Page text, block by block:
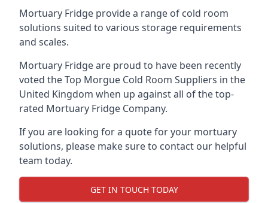
Mortuary Fridge provide a range of cold room
solutions suited to various storage requirements
and scales.
Mortuary Fridge are proud to have been recently
voted theTop Morgue Cold Room Suppliers in the
United Kingdom when up against all of the top-
rated Mortuary Fridge Company.
If you are looking for a quote for your mortuary
solutions, please make sure to contact our helpful
team today.
GET IN TOUCH TODAY